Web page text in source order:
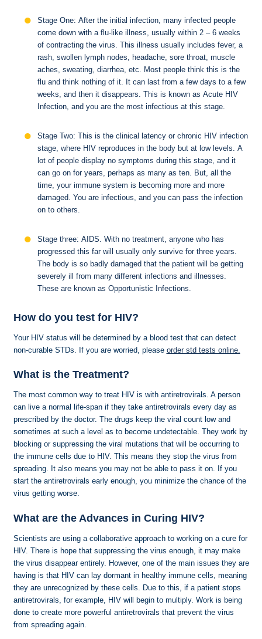
Stage One: After the initial infection, many infected people
come down with a flu-like illness, usually within 2 – 6 weeks
of contracting the virus. This illness usually includes fever, a
rash, swollen lymph nodes, headache, sore throat, muscle
aches, sweating, diarrhea, etc. Most people think this is the
flu and think nothing of it. It can last from a few days to a few
weeks, and then it disappears. This is known as Acute HIV
Infection, and you are the most infectious at this stage.
Stage Two: This is the clinical latency or chronic HIV infection
stage, where HIV reproduces in the body but at low levels. A
lot of people display no symptoms during this stage, and it
can go on for years, perhaps as many as ten. But, all the
time, your immune system is becoming more and more
damaged. You are infectious, and you can pass the infection
on to others.
Stage three: AIDS. With no treatment, anyone who has
progressed this far will usually only survive for three years.
The body is so badly damaged that the patient will be getting
severely ill from many different infections and illnesses.
These are known as Opportunistic Infections.
How do you test for HIV?
Your HIV status will be determined by a blood test that can detect
non-curable STDs. If you are worried, please order std tests online.
What is the Treatment?
The most common way to treat HIV is with antiretrovirals. A person
can live a normal life-span if they take antiretrovirals every day as
prescribed by the doctor. The drugs keep the viral count low and
sometimes at such a level as to become undetectable. They work by
blocking or suppressing the viral mutations that will be occurring to
the immune cells due to HIV. This means they stop the virus from
spreading. It also means you may not be able to pass it on. If you
start the antiretrovirals early enough, you minimize the chance of the
virus getting worse.
What are the Advances in Curing HIV?
Scientists are using a collaborative approach to working on a cure for
HIV. There is hope that suppressing the virus enough, it may make
the virus disappear entirely. However, one of the main issues they are
having is that HIV can lay dormant in healthy immune cells, meaning
they are unrecognized by these cells. Due to this, if a patient stops
antiretrovirals, for example, HIV will begin to multiply. Work is being
done to create more powerful antiretrovirals that prevent the virus
from spreading again.